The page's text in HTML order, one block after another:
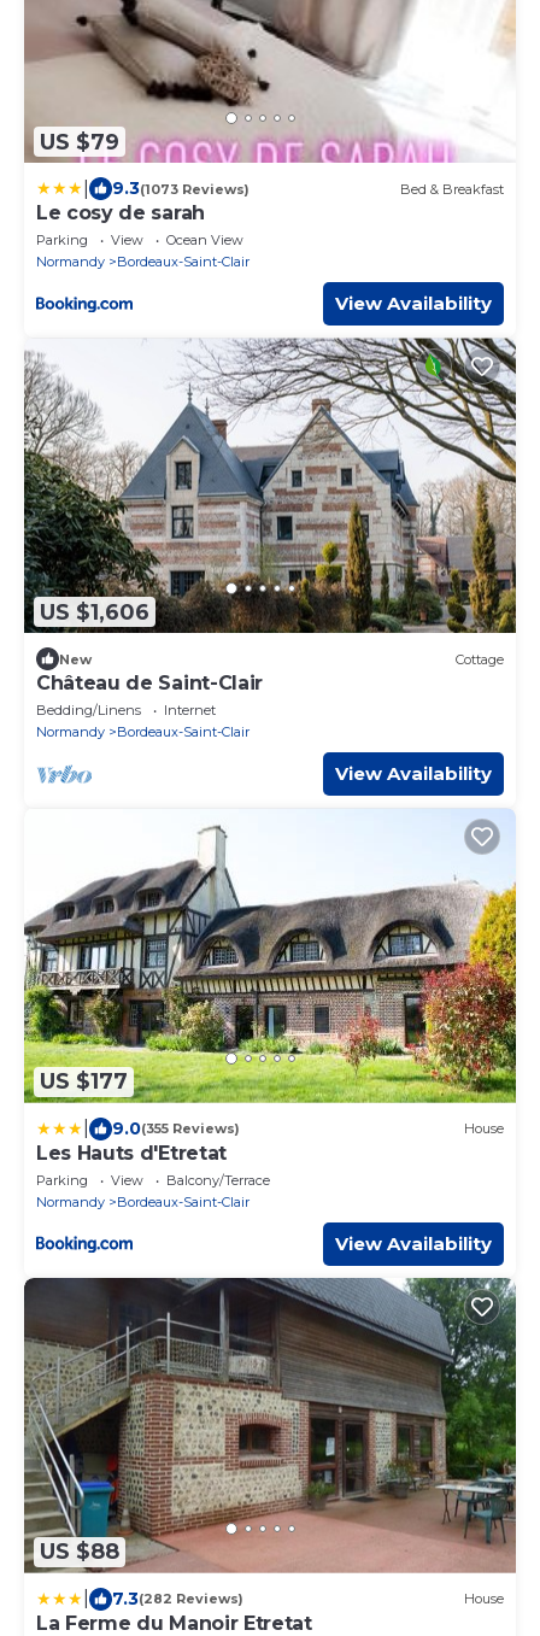
US $79
9.3(1073 Reviews) Bed & Breakfast
Le cosy de sarah
Parking View
Ocean View
Normandy
Bordeaux-Saint-Clair
View Availability
US $1,606
New Cottage
Château de Saint-Clair
Bedding/Linens
Internet
Normandy
Bordeaux-Saint-Clair
View Availability
US $177
9.0(355 Reviews) House
Les Hauts d'Etretat
Parking View
Balcony/Terrace
Normandy
Bordeaux-Saint-Clair
View Availability
US $88
7.3(282 Reviews) House
La Ferme du Manoir Etretat